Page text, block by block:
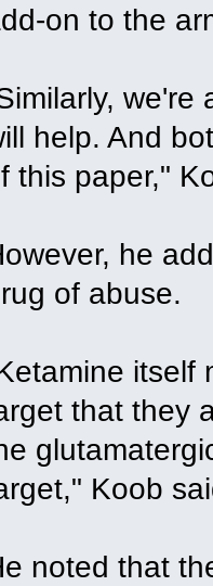
on to the
we're
help. And
this paper,"
he
of abuse.
itself
that they
Koob
noted that